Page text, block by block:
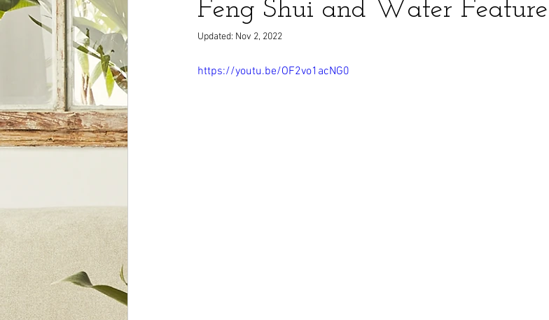
Feng Shui and Water
Updated: Nov 2, 2022
https://youtu.be/OF2vo1acNG0